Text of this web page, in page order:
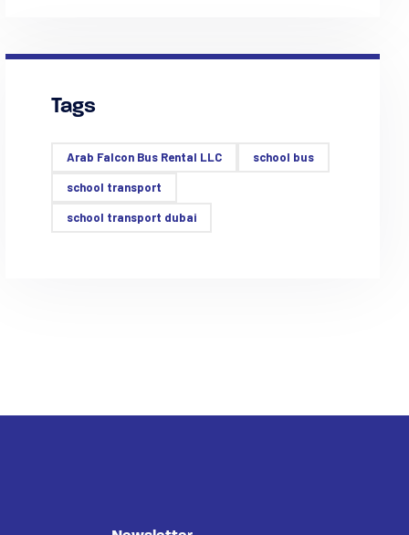
Tags
Arab Falcon Bus Rental LLC school bus
school transport
school transport dubai